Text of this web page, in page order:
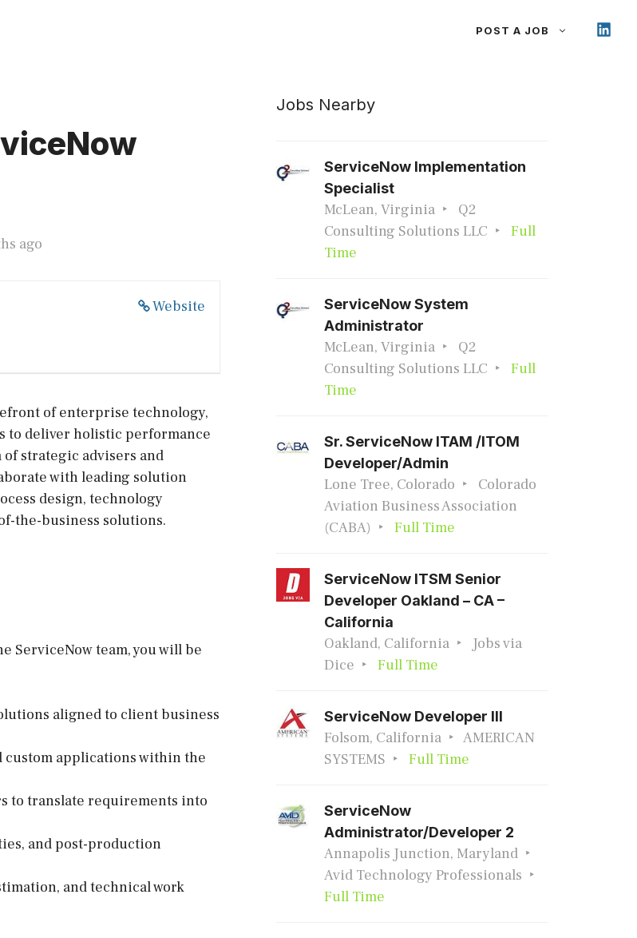
POST A JOB
ago
Website
of enterprise technology,
to deliver holistic performance
strategic advisers and
with leading solution
design, technology
the-business solutions.
ServiceNow team, you will be
aligned to client business
custom applications within the
to translate requirements into
and post-production
and technical work
Jobs Nearby
ServiceNow Implementation
Specialist
McLean, Virginia
Q2
Consulting Solutions LLC
Full
Time
ServiceNow System
Administrator
McLean, Virginia
Q2
Consulting Solutions LLC
Full
Time
Sr. ServiceNow ITAM /ITOM
Developer/Admin
Lone Tree, Colorado
Colorado
Aviation Business Association
(CABA)
Full Time
ServiceNow ITSM Senior
Developer Oakland – CA –
California
Oakland, California
Jobs via
Dice
Full Time
ServiceNow Developer III
Folsom, California
AMERICAN
SYSTEMS
Full Time
ServiceNow
Administrator/Developer 2
Annapolis Junction, Maryland
Avid Technology Professionals
Full Time